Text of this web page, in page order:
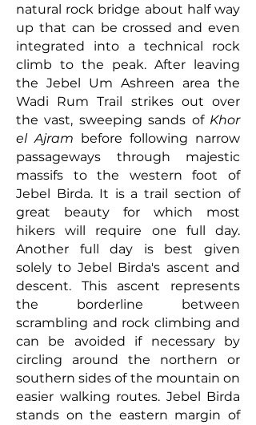
natural rock bridge about half way
up that can be crossed and even
integrated into a technical rock
climb to the peak. After leaving
the Jebel Um Ashreen area the
Wadi Rum Trail strikes out over
the vast, sweeping sands of Khor
el Ajram before following narrow
passageways through majestic
massifs to the western foot of
Jebel Birda. It is a trail section of
great beauty for which most
hikers will require one full day.
Another full day is best given
solely to Jebel Birda's ascent and
descent. This ascent represents
the borderline between
scrambling and rock climbing and
can be avoided if necessary by
circling around the northern or
southern sides of the mountain on
easier walking routes. Jebel Birda
stands on the eastern margin of